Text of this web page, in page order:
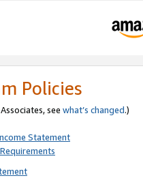
Policies
see what’s changed.)
Statement